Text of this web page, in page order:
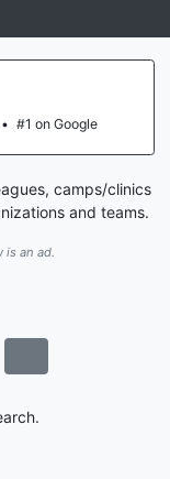
• #1 on Google
camps/clinics
and teams.
is an ad.